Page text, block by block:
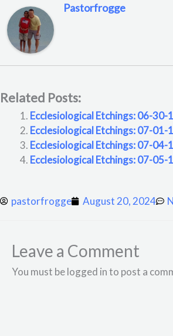
Pastorfrogge
Related Posts:
Ecclesiological Etchings: 06-30-
Ecclesiological Etchings: 07-01-
Ecclesiological Etchings: 07-04-
Ecclesiological Etchings: 07-05-
pastorfrogge August 20, 2024
Leave a Comment
You must be logged in to post a